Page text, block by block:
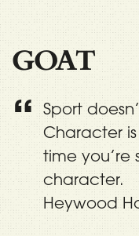
GOAT
Sport
Character
time you’re
character.
Heywood